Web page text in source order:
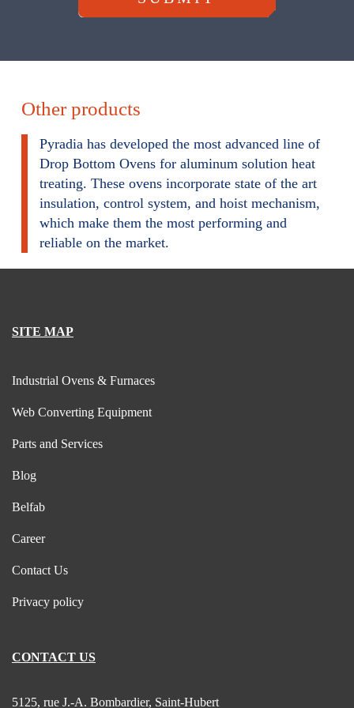
Other products
Pyradia has developed the most advanced line of
Drop Bottom Ovens for aluminum solution heat
treating. These ovens incorporate state of the art
insulation, control system, and hoist mechanism,
which make them the most performing and
reliable on the market.
SITE MAP
Industrial Ovens & Furnaces
Web Converting Equipment
Parts and Services
Blog
Belfab
Career
Contact Us
Privacy policy
CONTACT US
5125, rue J.-A. Bombardier, Saint-Hubert